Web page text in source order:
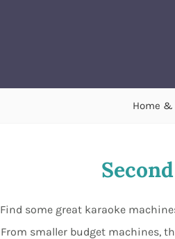
Home &
Find some great karaoke
From smaller budget machines,